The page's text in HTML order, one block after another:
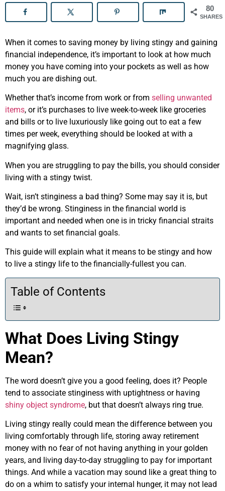
80
SHARES
When it comes to saving money by living stingy and gaining
financial independence, it’s important to look at how much
money you have coming into your pockets as well as how
much you are dishing out.
Whether that’s income from work or from selling unwanted
items, or it’s purchases to live week-to-week like groceries
and bills or to live luxuriously like going out to eat a few
times per week, everything should be looked at with a
magnifying glass.
When you are struggling to pay the bills, you should consider
living with a stingy twist.
Wait, isn’t stinginess a bad thing? Some may say it is, but
they’d be wrong. Stinginess in the financial world is
important and needed when one is in tricky financial straits
and wants to set financial goals.
This guide will explain what it means to be stingy and how
to live a stingy life to the financially-fullest you can.
Table of Contents
What Does Living Stingy
Mean?
The word doesn’t give you a good feeling, does it? People
tend to associate stinginess with uptightness or having
shiny object syndrome, but that doesn’t always ring true.
Living stingy really could mean the difference between you
living comfortably through life, storing away retirement
money with no fear of not having anything in your golden
years, and living day-to-day struggling to pay for important
things. And while a vacation may sound like a great thing to
do on a whim to satisfy your internal hunger, it may not lead